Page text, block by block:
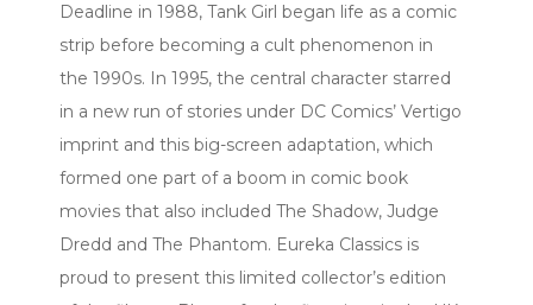
Deadline in 1988, Tank Girl began life as a comic
strip before becoming a cult phenomenon in
the 1990s. In 1995, the central character starred
in a new run of stories under DC Comics’ Vertigo
imprint and this big-screen adaptation, which
formed one part of a boom in comic book
movies that also included The Shadow, Judge
Dredd and The Phantom. Eureka Classics is
proud to present this limited collector’s edition